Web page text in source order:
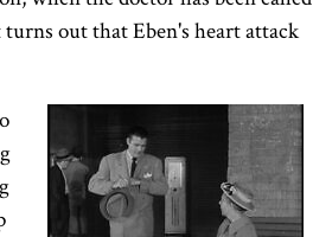
out that Eben's heart attack